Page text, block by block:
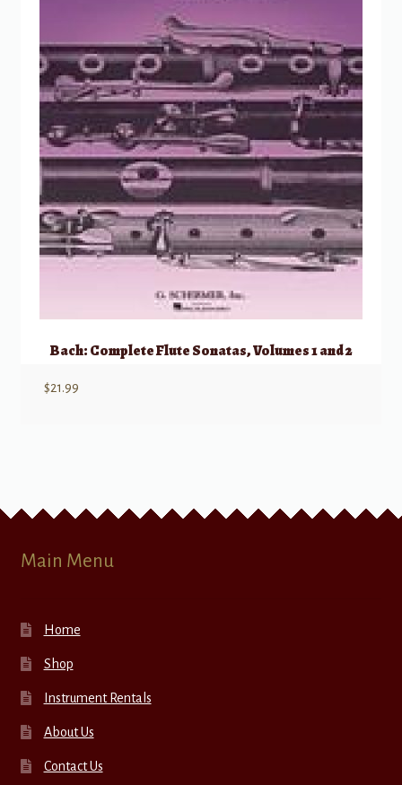
Bach: Complete Flute Sonatas, Volumes 1 and 2
$21.99
Main Menu
Home
Shop
Instrument Rentals
About Us
Contact Us